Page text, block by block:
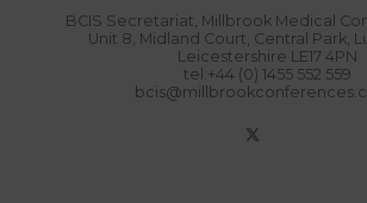
BCIS Secretariat, Millbrook Medical
Unit 8, Midland Court, Central Park,
Leicestershire LE17 4PN
tel:+44 (0) 1455 552 559